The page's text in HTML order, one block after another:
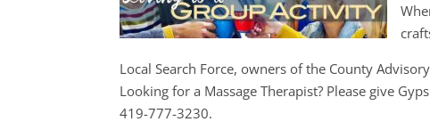
Local Search Force, owners of the County
Looking for a Massage Therapist? Please give
419-777-3230.